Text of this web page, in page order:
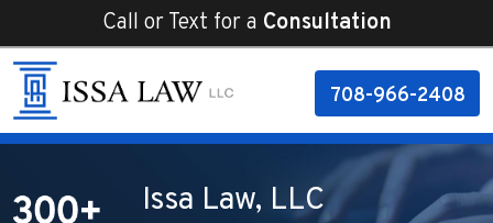
Call or Text for a Consultation
708-966-2408
Issa Law, LLC